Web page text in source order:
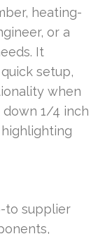
heating-
or a
It
setup,
when
down 1/4 inch
to supplier